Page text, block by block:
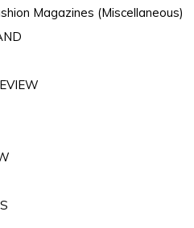
Magazines (Miscellaneous)